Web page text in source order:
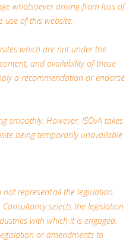
whatsoever arising from loss of
of this website.
which are not under the
and availability of those
a recommendation or endorse
smoothly. However, ISOvA takes
being temporarily unavailable
represent all the legislation
selects the legislation
with which it is engaged.
or amendments to